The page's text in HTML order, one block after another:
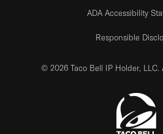
ADA Accessibility
Responsible
© 2026 Taco Bell IP Holder, LLC.